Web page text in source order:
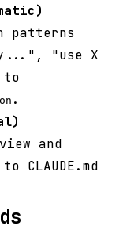
patterns
"use X
to
.
and
CLAUDE.md